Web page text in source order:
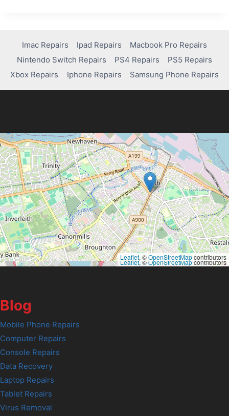
MAINTAINING
YOUR
AUDIO
HARDWARE,
RECORDING,
AND
Imac Repairs Ipad Repairs
Macbook Pro Repairs
Nintendo Switch Repairs
PS4 Repairs
PS5 Repairs
Xbox Repairs
Iphone Repairs Samsung Phone Repairs
Leaflet, ©OpenStreetMapcontributors
Leaflet, ©OpenStreetMapcontributors
Blog
Mobile Phone Repairs
Computer Repairs
Console Repairs
Data Recovery
Laptop Repairs
Tablet Repairs
Virus Removal